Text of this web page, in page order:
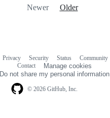
Newer Older
© 2026 GitHub, Inc.
Privacy Security Status Community
Contact
Manage cookies
Do not share my personal information